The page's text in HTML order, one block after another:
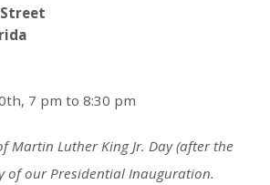
7 pm to 8:30 pm
Martin Luther King Jr. Day(after the
of our Presidential Inauguration.